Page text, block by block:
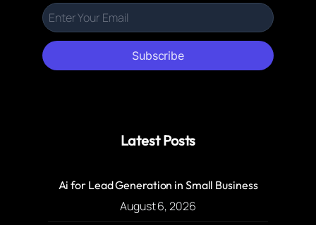
Subscribe
Latest Posts
Ai for Lead Generation in Small Business
August 6, 2026